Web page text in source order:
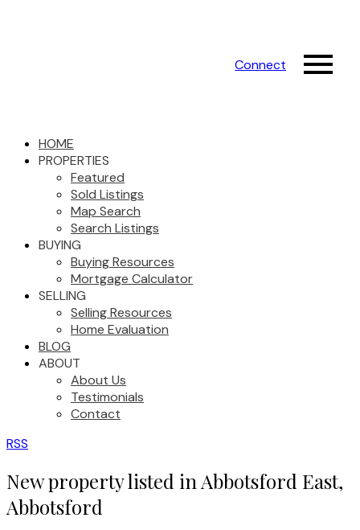
Connect
HOME
PROPERTIES
Featured
Sold Listings
Map Search
Search Listings
BUYING
Buying Resources
Mortgage Calculator
SELLING
Selling Resources
Home Evaluation
BLOG
ABOUT
About Us
Testimonials
Contact
RSS
New property listed in Abbotsford East,
Abbotsford